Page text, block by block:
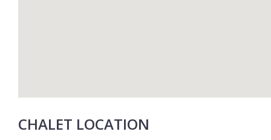
CHALET LOCATION